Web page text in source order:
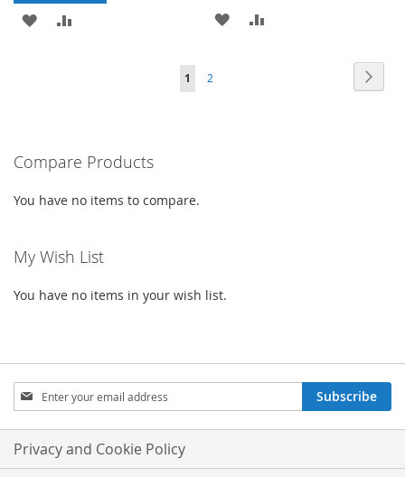
ADD
ADD
Page
You're
1 Page
2
Compare Products
You have no items to compare.
My Wish List
You have no items in your wish list.
Sign
Up
for
Our
Newsletter:
Subscribe
Privacy and Cookie Policy